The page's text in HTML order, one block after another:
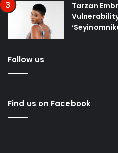
Tarzan
Follow us
Find us on Facebook